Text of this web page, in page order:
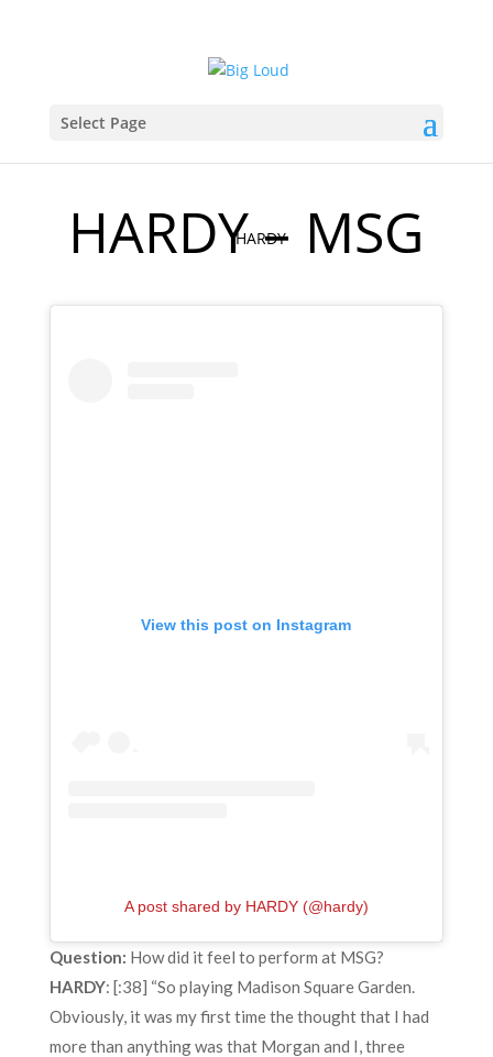
Select Page
HARDY – MSG
HARDY
View this post on Instagram
A post shared by HARDY (@hardy)
Question: How did it feel to perform at MSG?
HARDY: [:38] “So playing Madison Square Garden.
Obviously, it was my first time the thought that I had
more than anything was that Morgan and I, three